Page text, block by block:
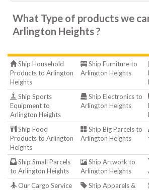
What Type of products we
Arlington Heights ?
Ship Household
Products to Arlington
Heights
Ship Furniture to
Arlington Heights
Ship Sports
Equipment to
Arlington Heights
Ship Electronics to
Arlington Heights
Ship Food
Products to Arlington
Heights
Ship Big Parcels to
Arlington Heights
Ship Small Parcels
to Arlington Heights
Ship Artwork to
Arlington Heights
Our Cargo Service
Ship Apparels &